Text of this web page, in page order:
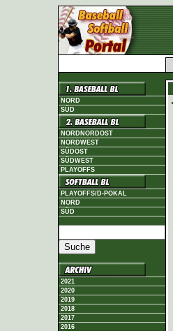
NORD
SÜD
NORDNORDOST
NORDWEST
SÜDOST
SÜDWEST
PLAYOFFS
PLAYOFFS/D-POKAL
NORD
SÜD
2021
2020
2019
2018
2017
2016